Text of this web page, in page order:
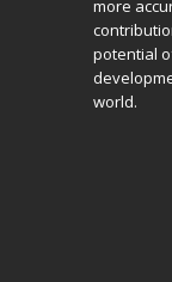
more
potential
world.